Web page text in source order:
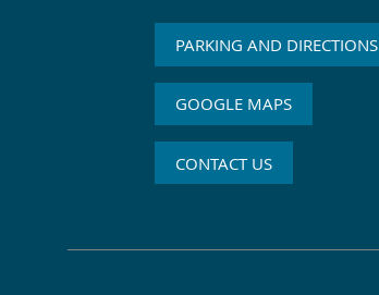
PARKING AND DIRECTIONS
GOOGLE MAPS
CONTACT US